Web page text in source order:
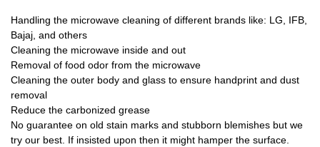
Handling the microwave cleaning of different brands like: LG, IFB,
Bajaj, and others
Cleaning the microwave inside and out
Removal of food odor from the microwave
Cleaning the outer body and glass to ensure handprint and dust
removal
Reduce the carbonized grease
No guarantee on old stain marks and stubborn blemishes but we
try our best. If insisted upon then it might hamper the surface.